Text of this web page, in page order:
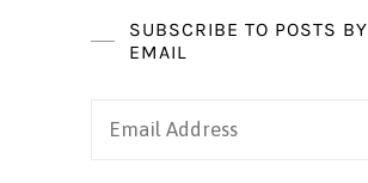
SUBSCRIBE TO POSTS BY
EMAIL
Email